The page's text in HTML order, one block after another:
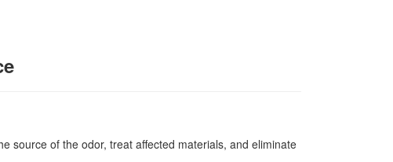
source of the odor, treat affected materials, and eliminate